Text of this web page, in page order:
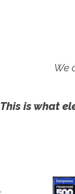
We
This is what